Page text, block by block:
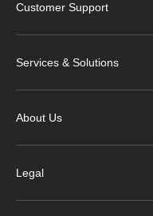
Customer Support
Services & Solutions
About Us
Legal